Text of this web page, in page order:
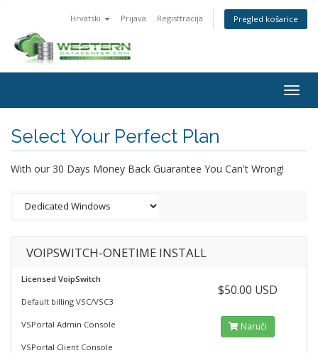
Hrvatski Prijava Registtracija Pregled košarice
Select Your Perfect Plan
With our 30 Days Money Back Guarantee You Can't Wrong!
VOIPSWITCH-ONETIME INSTALL
Licensed VoipSwitch
Default billing VSC/VSC3
VSPortal Admin Console
VSPortal Client Console
$50.00 USD
Naruči